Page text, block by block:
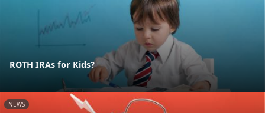
ROTH IRAs for Kids?
NEWS